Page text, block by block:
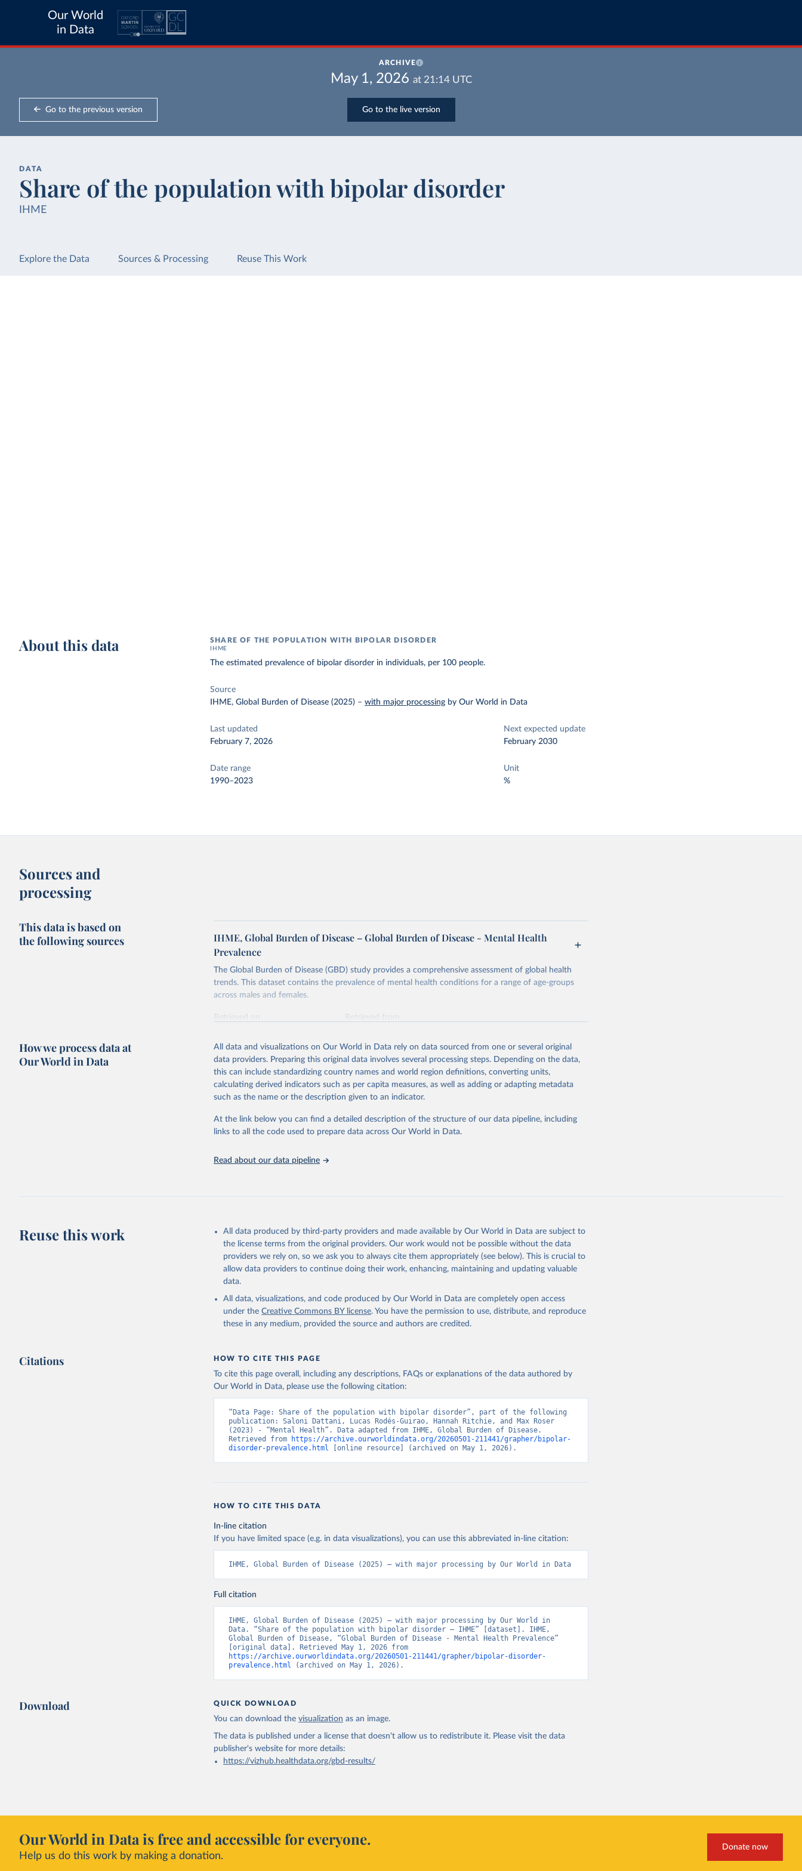
Our World
in Data
ARCHIVE
May 1, 2026 at 21:14UTC
Go to the previous version Go to the live version
DATA
Share of the population with bipolar disorder
IHME
Explore the Data Sources & Processing Reuse This Work
About this data SHARE OF THE POPULATION WITH BIPOLAR DISORDER
IHME
The estimated prevalence of bipolar disorder in individuals, per 100 people.
Source
IHME, Global Burden of Disease (2025) –with major processing by Our World in Data
Last updated
February 7, 2026
Next expected update
February 2030
Date range
1990–2023
Unit
%
Sources and
processing
This data is based on
the following sources
IHME, Global Burden of Disease – Global Burden of Disease - Mental Health
Prevalence
The Global Burden of Disease (GBD) study provides a comprehensive assessment of global health
trends. This dataset contains the prevalence of mental health conditions for a range of age-groups
across males and females.
Retrieved on
Retrieved from
Citation
This is the citation of the original data obtained from the source, prior to any processing or
adaptation by Our World in Data. To cite data downloaded from this page, please use the suggested
citation given in Reuse This Work below.
"Global Burden of Disease Collaborative Network. Global Burden of Disease Study
2023 (GBD 2023). Seattle, United States: Institute for Health Metrics and
Evaluation (IHME), 2025. Available from
How we process data at
Our World in Data
All data and visualizations on Our World in Data rely on data sourced from one or several original
data providers. Preparing this original data involves several processing steps. Depending on the data,
this can include standardizing country names and world region definitions, converting units,
calculating derived indicators such as per capita measures, as well as adding or adapting metadata
such as the name or the description given to an indicator.
At the link below you can find a detailed description of the structure of our data pipeline, including
links to all the code used to prepare data across Our World in Data.
Read about our data pipeline
Reuse this work
All data produced by third-party providers and made available by Our World in Data are subject to
the license terms from the original providers. Our work would not be possible without the data
providers we rely on, so we ask you to always cite them appropriately (see below). This is crucial to
allow data providers to continue doing their work, enhancing, maintaining and updating valuable
data.
All data, visualizations, and code produced by Our World in Data are completely open access
under the Creative Commons BY license. You have the permission to use, distribute, and reproduce
these in any medium, provided the source and authors are credited.
Citations HOW TO CITE THIS PAGE
To cite this page overall, including any descriptions, FAQs or explanations of the data authored by
Our World in Data, please use the following citation:
“Data Page: Share of the population with bipolar disorder”, part of the following
publication: Saloni Dattani, Lucas Rodés-Guirao, Hannah Ritchie, and Max Roser
(2023) - “Mental Health”. Data adapted from IHME, Global Burden of Disease.
Retrieved from
https://archive.ourworldindata.org/20260501-211441/grapher/bipolar-
disorder-prevalence.html [online resource] (archived on May 1, 2026).
HOW TO CITE THIS DATA
In-line citation
If you have limited space (e.g. in data visualizations), you can use this abbreviated in-line citation:
IHME, Global Burden of Disease (2025) – with major processing by Our World in Data
Full citation
IHME, Global Burden of Disease (2025) – with major processing by Our World in
Data. “Share of the population with bipolar disorder – IHME” [dataset]. IHME,
Global Burden of Disease, “Global Burden of Disease - Mental Health Prevalence”
https://archive.ourworldindata.org/20260501-211441/grapher/bipolar-disorder-
prevalence.html (archived on May 1, 2026).
Download QUICK DOWNLOAD
You can download the visualization as an image.
The data is published under a license that doesn't allow us to redistribute it. Please visit the data
publisher's websitefor more details:
https://vizhub.healthdata.org/gbd-results/
Our World in Data is free and accessible for everyone.
Help us do this work by making a donation.
Donate now